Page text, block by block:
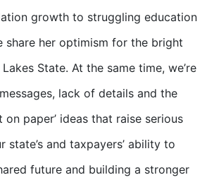
growth to struggling education
share her optimism for the bright
State. At the same time, we’re
lack of details and the
on paper’ ideas that raise serious
state’s and taxpayers’ ability to
future and building a stronger